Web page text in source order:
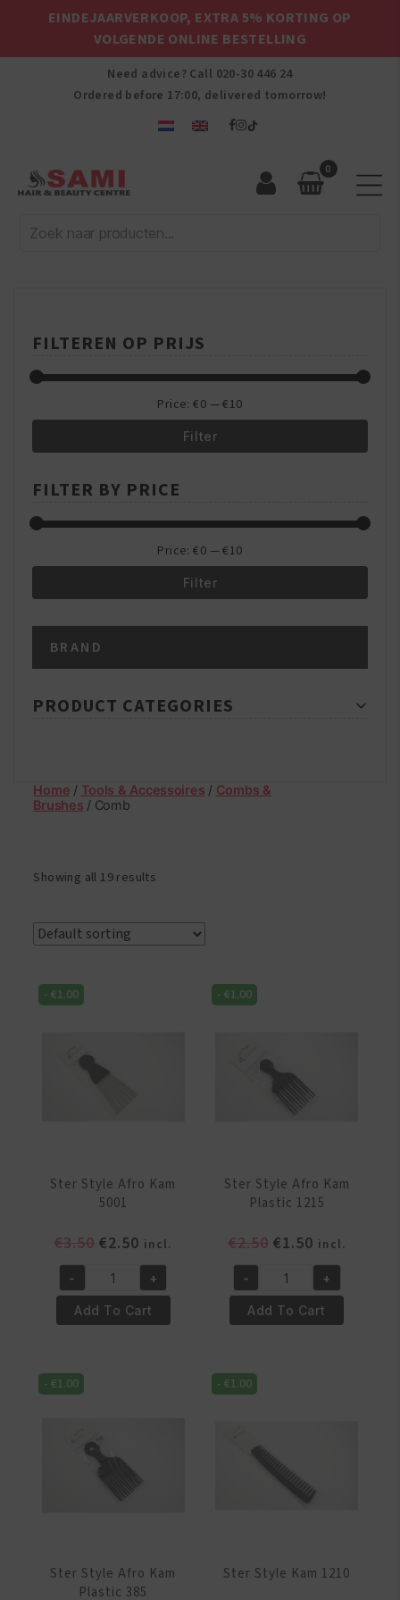
EINDEJAARVERKOOP, EXTRA 5% KORTING OP
VOLGENDE ONLINE BESTELLING
Need advice? Call 020-30 446 24
Ordered before 17:00, delivered tomorrow!
Afro
Hair
0
FILTEREN OP PRIJS
Filter
Price:€0 —€10
FILTER BY PRICE
Filter
Price:€0 —€10
BRAND
PRODUCT CATEGORIES
Home / Tools & Accessoires / Combs &
Brushes / Comb
Showing all 19 results
-€1.00
Ster Style Afro Kam
5001
€3.50 Original
was:
€3.50.
€2.50 Current
price
is:
€2.50.
incl.
Ster
Style
Afro
5001
quantity
- +
Add To Cart
-€1.00
Ster Style Afro Kam
Plastic 1215
€2.50 Original
was:
€2.50.
€1.50Current
price
is:
€1.50.
incl.
Ster
Style
Afro
Plastic
1215
- +
Add To Cart
-€1.00
Ster Style Afro Kam
Plastic 385
-€1.00
Ster Style Kam 1210